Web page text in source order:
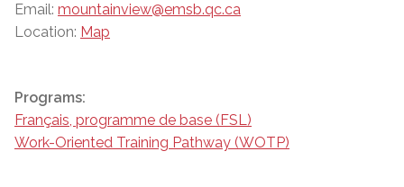
Email: mountainview@emsb.qc.ca
Location: Map
Programs:
Français, programme de base (FSL)
Work-Oriented Training Pathway (WOTP)